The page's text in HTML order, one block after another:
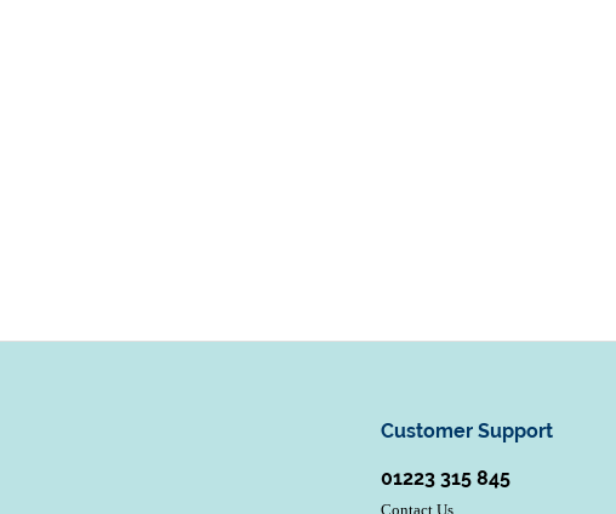
Customer Support
01223 315 845
Contact Us